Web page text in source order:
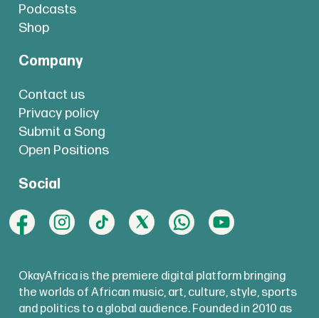
Podcasts
Shop
Company
Contact us
Privacy policy
Submit a Song
Open Positions
Social
OkayAfrica is the premiere digital platform bringing
the worlds of African music, art, culture, style, sports
and politics to a global audience. Founded in 2010 as